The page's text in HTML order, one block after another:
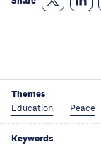
Themes
Education Peace
Keywords